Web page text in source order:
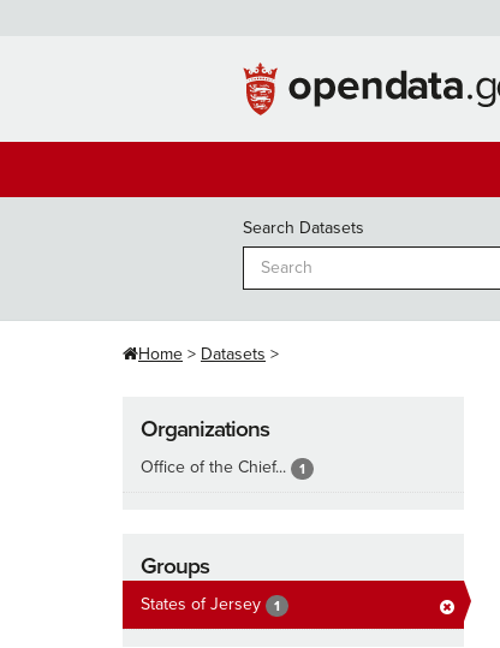
Search Datasets
Home Datasets
Organizations
Office of the Chief... 1
Groups
States of Jersey 1